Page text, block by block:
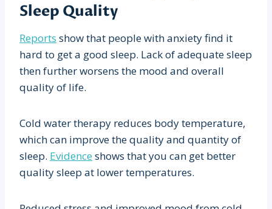
Sleep Quality
Reports show that people with anxiety find it
hard to get a good sleep. Lack of adequate sleep
then further worsens the mood and overall
quality of life.
Cold water therapy reduces body temperature,
which can improve the quality and quantity of
sleep. Evidence shows that you can get better
quality sleep at lower temperatures.